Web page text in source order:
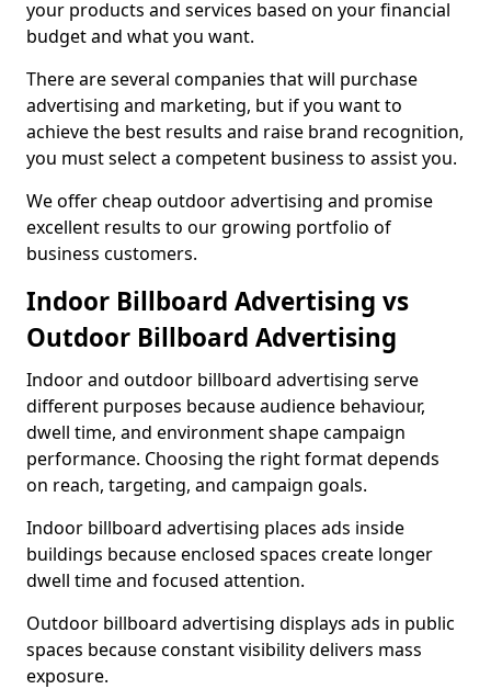
your products and services based on your financial
budget and what you want.
There are several companies that will purchase
advertising and marketing, but if you want to
achieve the best results and raise brand recognition,
you must select a competent business to assist you.
We offer cheap outdoor advertising and promise
excellent results to our growing portfolio of
business customers.
Indoor Billboard Advertising vs
Outdoor Billboard Advertising
Indoor and outdoor billboard advertising serve
different purposes because audience behaviour,
dwell time, and environment shape campaign
performance. Choosing the right format depends
on reach, targeting, and campaign goals.
Indoor billboard advertising places ads inside
buildings because enclosed spaces create longer
dwell time and focused attention.
Outdoor billboard advertising displays ads in public
spaces because constant visibility delivers mass
exposure.